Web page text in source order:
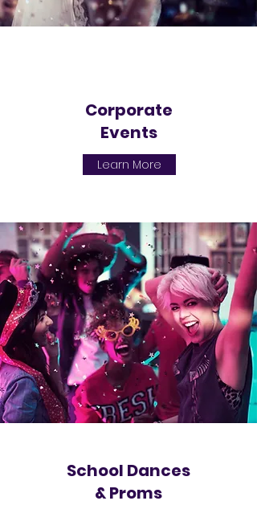
Corporate
Events
Learn More
School Dances
& Proms